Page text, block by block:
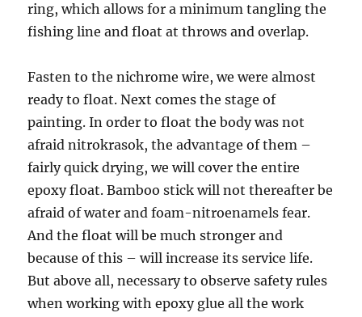
ring, which allows for a minimum tangling the
fishing line and float at throws and overlap.
Fasten to the nichrome wire, we were almost
ready to float. Next comes the stage of
painting. In order to float the body was not
afraid nitrokrasok, the advantage of them –
fairly quick drying, we will cover the entire
epoxy float. Bamboo stick will not thereafter be
afraid of water and foam-nitroenamels fear.
And the float will be much stronger and
because of this – will increase its service life.
But above all, necessary to observe safety rules
when working with epoxy glue all the work